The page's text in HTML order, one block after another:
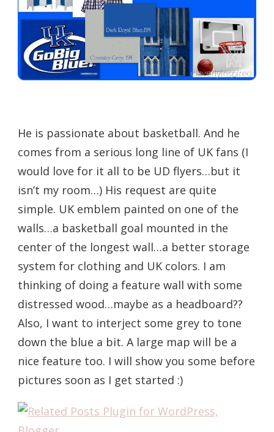
He is passionate about basketball. And he
comes from a serious long line of UK fans (I
would love for it all to be UD flyers…but it
isn’t my room…) His request are quite
simple. UK emblem painted on one of the
walls…a basketball goal mounted in the
center of the longest wall…a better storage
system for clothing and UK colors. I am
thinking of doing a feature wall with some
distressed wood…maybe as a headboard??
Also, I want to interject some grey to tone
down the blue a bit. A large map will be a
nice feature too. I will show you some before
pictures soon as I get started :)